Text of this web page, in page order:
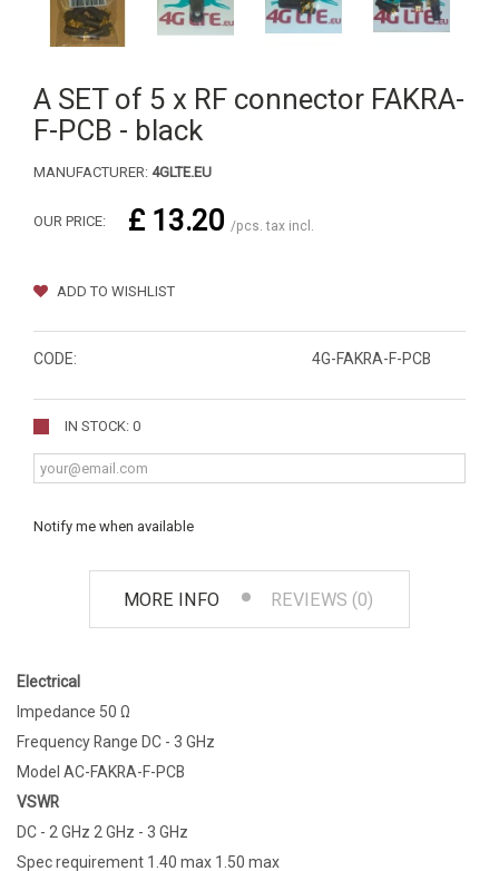
A SET of 5 x RF connector FAKRA-
F-PCB - black
MANUFACTURER: 4GLTE.EU
OUR PRICE: £ 13.20 /pcs. tax incl.
ADD TO WISHLIST
CODE: 4G-FAKRA-F-PCB
IN STOCK: 0
Notify me when available
MORE INFO REVIEWS (0)
Electrical
Impedance 50 Ω
Frequency Range DC - 3 GHz
Model AC-FAKRA-F-PCB
VSWR
DC - 2 GHz 2 GHz - 3 GHz
Spec requirement 1.40 max 1.50 max